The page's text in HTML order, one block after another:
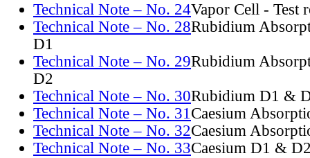
Technical Note – No. 24Vapor Cell - Test
Technical Note – No. 28Rubidium
D1
Technical Note – No. 29Rubidium
D2
Technical Note – No. 30Rubidium D1 &
Technical Note – No. 31Caesium
Technical Note – No. 32Caesium
Technical Note – No. 33Caesium D1 &